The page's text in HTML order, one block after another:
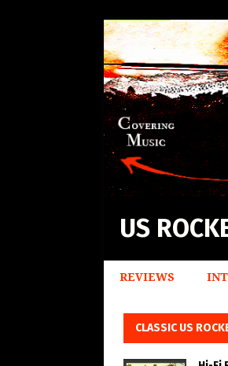
US
REVIEWS
CLASSIC US